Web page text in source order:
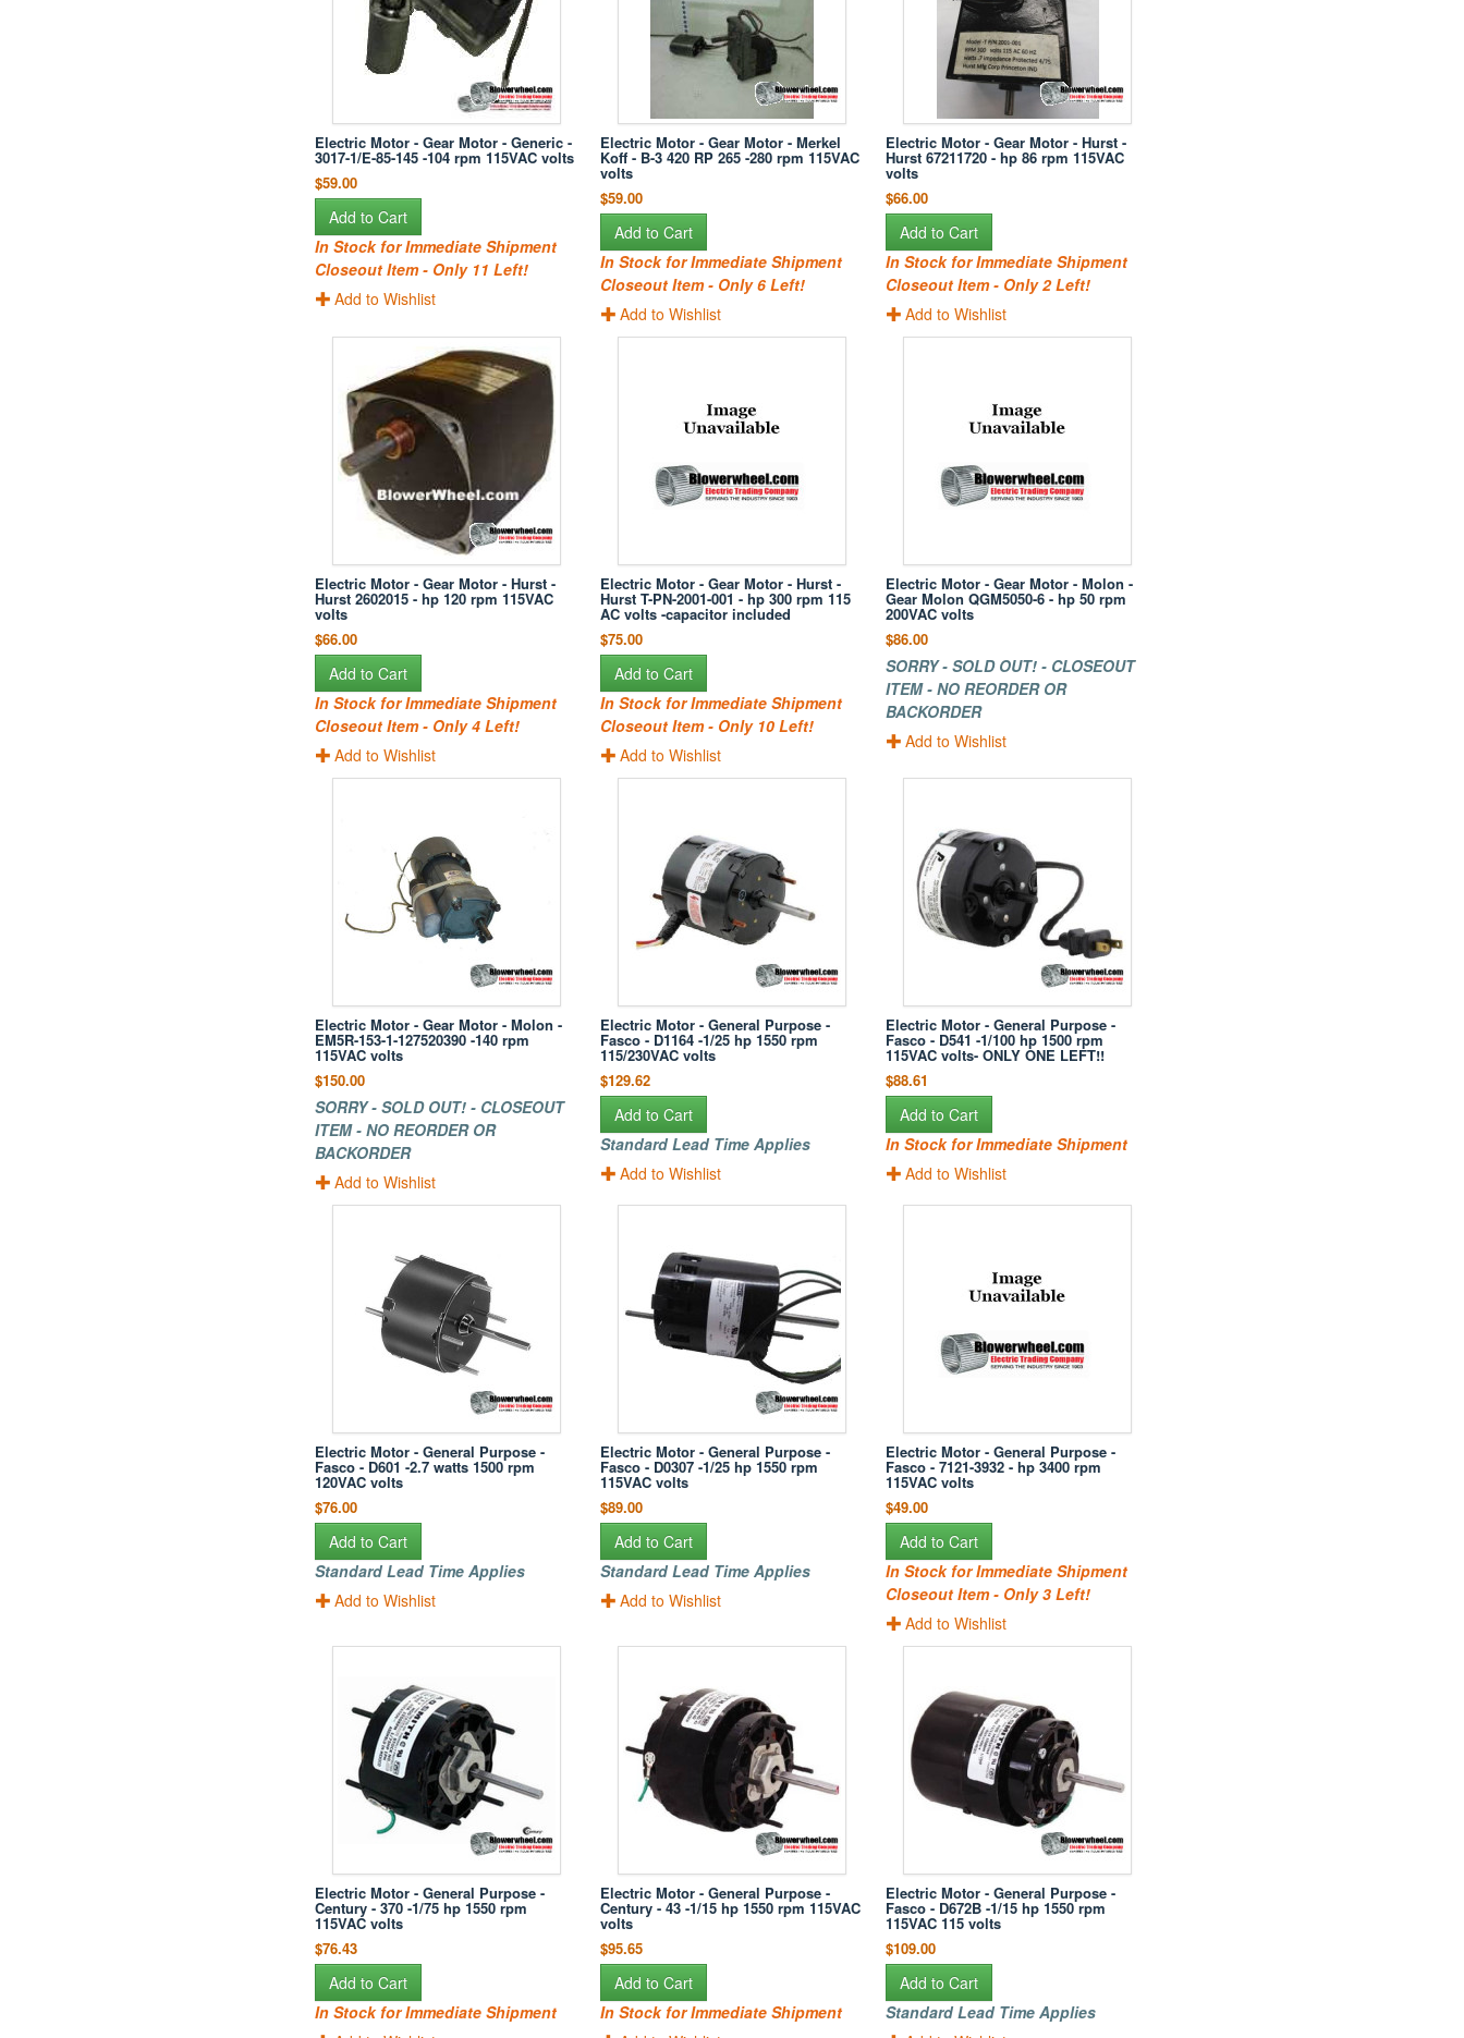
Electric Motor - Gear Motor - Generic -
3017-1/E-85-145 -104 rpm 115VAC volts
$59.00
Add to Cart
In Stock for Immediate Shipment
Closeout Item - Only 11 Left!
Add to Wishlist
Electric Motor - Gear Motor - Merkel
Koff - B-3 420 RP 265 -280 rpm 115VAC
volts
$59.00
Add to Cart
In Stock for Immediate Shipment
Closeout Item - Only 6 Left!
Add to Wishlist
Electric Motor - Gear Motor - Hurst -
Hurst 67211720 - hp 86 rpm 115VAC
volts
$66.00
Add to Cart
In Stock for Immediate Shipment
Closeout Item - Only 2 Left!
Add to Wishlist
Electric Motor - Gear Motor - Hurst -
Hurst 2602015 - hp 120 rpm 115VAC
volts
$66.00
Add to Cart
In Stock for Immediate Shipment
Closeout Item - Only 4 Left!
Add to Wishlist
Electric Motor - Gear Motor - Hurst -
Hurst T-PN-2001-001 - hp 300 rpm 115
AC volts -capacitor included
$75.00
Add to Cart
In Stock for Immediate Shipment
Closeout Item - Only 10 Left!
Add to Wishlist
Electric Motor - Gear Motor - Molon -
Gear Molon QGM5050-6 - hp 50 rpm
200VAC volts
$86.00
SORRY - SOLD OUT! - CLOSEOUT
ITEM - NO REORDER OR
BACKORDER
Add to Wishlist
Electric Motor - Gear Motor - Molon -
EM5R-153-1-127520390 -140 rpm
115VAC volts
$150.00
SORRY - SOLD OUT! - CLOSEOUT
ITEM - NO REORDER OR
BACKORDER
Add to Wishlist
Electric Motor - General Purpose -
Fasco - D1164 -1/25 hp 1550 rpm
115/230VAC volts
$129.62
Add to Cart
Standard Lead Time Applies
Add to Wishlist
Electric Motor - General Purpose -
Fasco - D541 -1/100 hp 1500 rpm
115VAC volts- ONLY ONE LEFT!!
$88.61
Add to Cart
In Stock for Immediate Shipment
Add to Wishlist
Electric Motor - General Purpose -
Fasco - D601 -2.7 watts 1500 rpm
120VAC volts
$76.00
Add to Cart
Standard Lead Time Applies
Add to Wishlist
Electric Motor - General Purpose -
Fasco - D0307 -1/25 hp 1550 rpm
115VAC volts
$89.00
Add to Cart
Standard Lead Time Applies
Add to Wishlist
Electric Motor - General Purpose -
Fasco - 7121-3932 - hp 3400 rpm
115VAC volts
$49.00
Add to Cart
In Stock for Immediate Shipment
Closeout Item - Only 3 Left!
Add to Wishlist
Electric Motor - General Purpose -
Century - 370 -1/75 hp 1550 rpm
115VAC volts
$76.43
Add to Cart
In Stock for Immediate Shipment
Electric Motor - General Purpose -
Century - 43 -1/15 hp 1550 rpm 115VAC
volts
$95.65
Add to Cart
In Stock for Immediate Shipment
Electric Motor - General Purpose -
Fasco - D672B -1/15 hp 1550 rpm
115VAC 115 volts
$109.00
Add to Cart
Standard Lead Time Applies